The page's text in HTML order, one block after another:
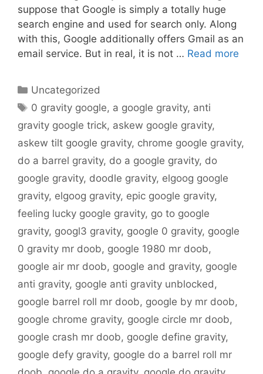
suppose that Google is simply a totally huge
search engine and used for search only. Along
with this, Google additionally offers Gmail as an
email service. But in real, it is not … Read more
Categories
Uncategorized
Tags
0 gravity google, a google gravity, anti
gravity google trick, askew google gravity,
askew tilt google gravity, chrome google gravity,
do a barrel gravity, do a google gravity, do
google gravity, doodle gravity, elgoog google
gravity, elgoog gravity, epic google gravity,
feeling lucky google gravity, go to google
gravity, googl3 gravity, google 0 gravity, google
0 gravity mr doob, google 1980 mr doob,
google air mr doob, google and gravity, google
anti gravity, google anti gravity unblocked,
google barrel roll mr doob, google by mr doob,
google chrome gravity, google circle mr doob,
google crash mr doob, google define gravity,
google defy gravity, google do a barrel roll mr